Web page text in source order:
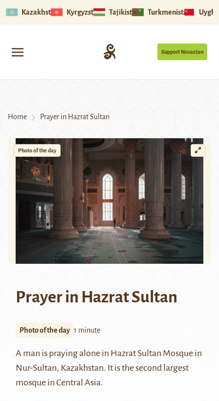
Kazakhstan Kyrgyzstan Tajikistan Turkmenistan
Support Novastan
Home Prayer in Hazrat Sultan
Photo of the day
Prayer in Hazrat Sultan
Photo of the day 1 minute
A man is praying alone in Hazrat Sultan Mosque in
Nur-Sultan, Kazakhstan. It is the second largest
mosque in Central Asia.